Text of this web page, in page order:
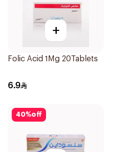
+
Folic Acid 1Mg 20Tablets
6.9
40%off